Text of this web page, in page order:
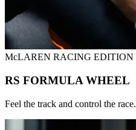
McLAREN RACING EDITION
RS FORMULA WHEEL
Feel the track and control the race.